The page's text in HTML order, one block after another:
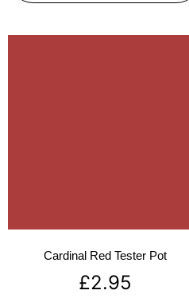
Cardinal Red Tester Pot
£2.95